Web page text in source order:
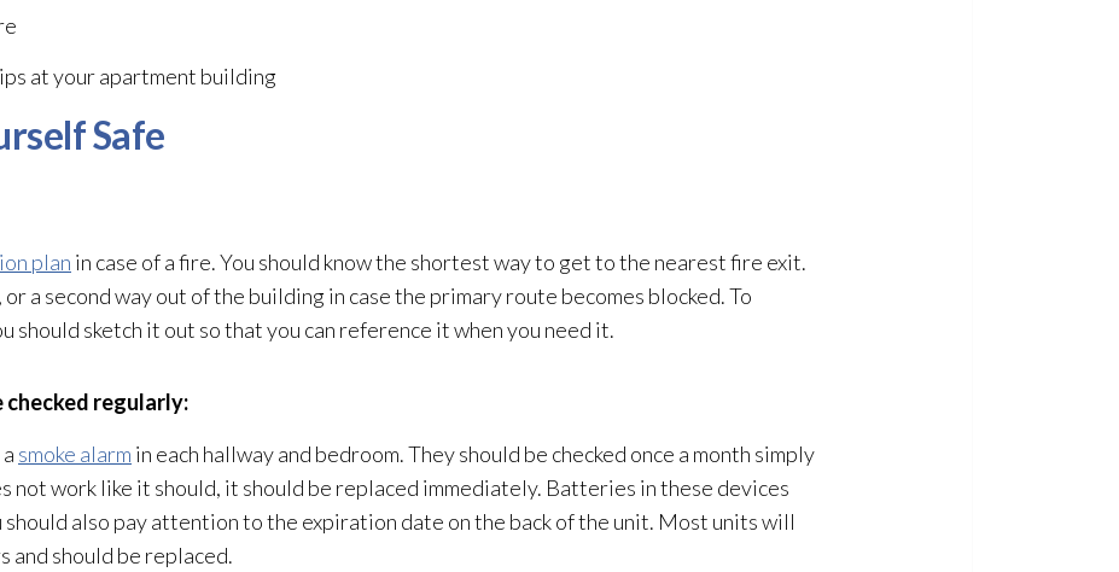
at your apartment building
Safe
plan in case of a fire. You should know the shortest way to get to the nearest fire exit.
or a second way out of the building in case the primary route becomes blocked. To
should sketch it out so that you can reference it when you need it.
regularly:
smoke alarm in each hallway and bedroom. They should be checked once a month simply
not work like it should, it should be replaced immediately. Batteries in these devices
should also pay attention to the expiration date on the back of the unit. Most units will
should be replaced.